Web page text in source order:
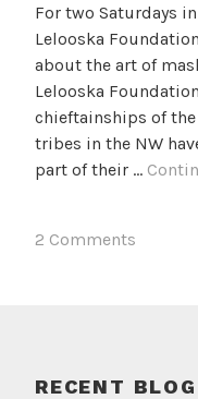
For two Saturdays
Lelooska
about the art of
Lelooska
chieftainships of
tribes in the NW
part of their …
2 Comments
RECENT